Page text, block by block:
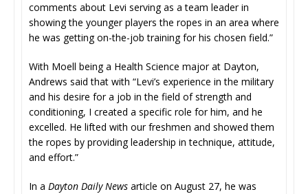
comments about Levi serving as a team leader in
showing the younger players the ropes in an area where
he was getting on-the-job training for his chosen field.”
With Moell being a Health Science major at Dayton,
Andrews said that with “Levi’s experience in the military
and his desire for a job in the field of strength and
conditioning, I created a specific role for him, and he
excelled. He lifted with our freshmen and showed them
the ropes by providing leadership in technique, attitude,
and effort.”
In a Dayton Daily News article on August 27, he was